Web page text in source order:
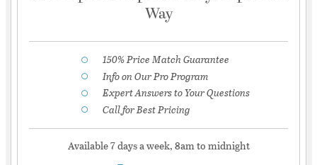
Way
150% Price Match Guarantee
Info on Our Pro Program
Expert Answers to Your Questions
Call for Best Pricing
Available 7 days a week, 8am to midnight